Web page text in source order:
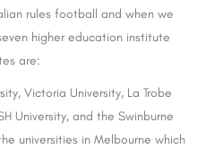
rules football and when we
higher education institute
are:
Victoria University, La Trobe
University, and the Swinburne
universities in Melbourne which